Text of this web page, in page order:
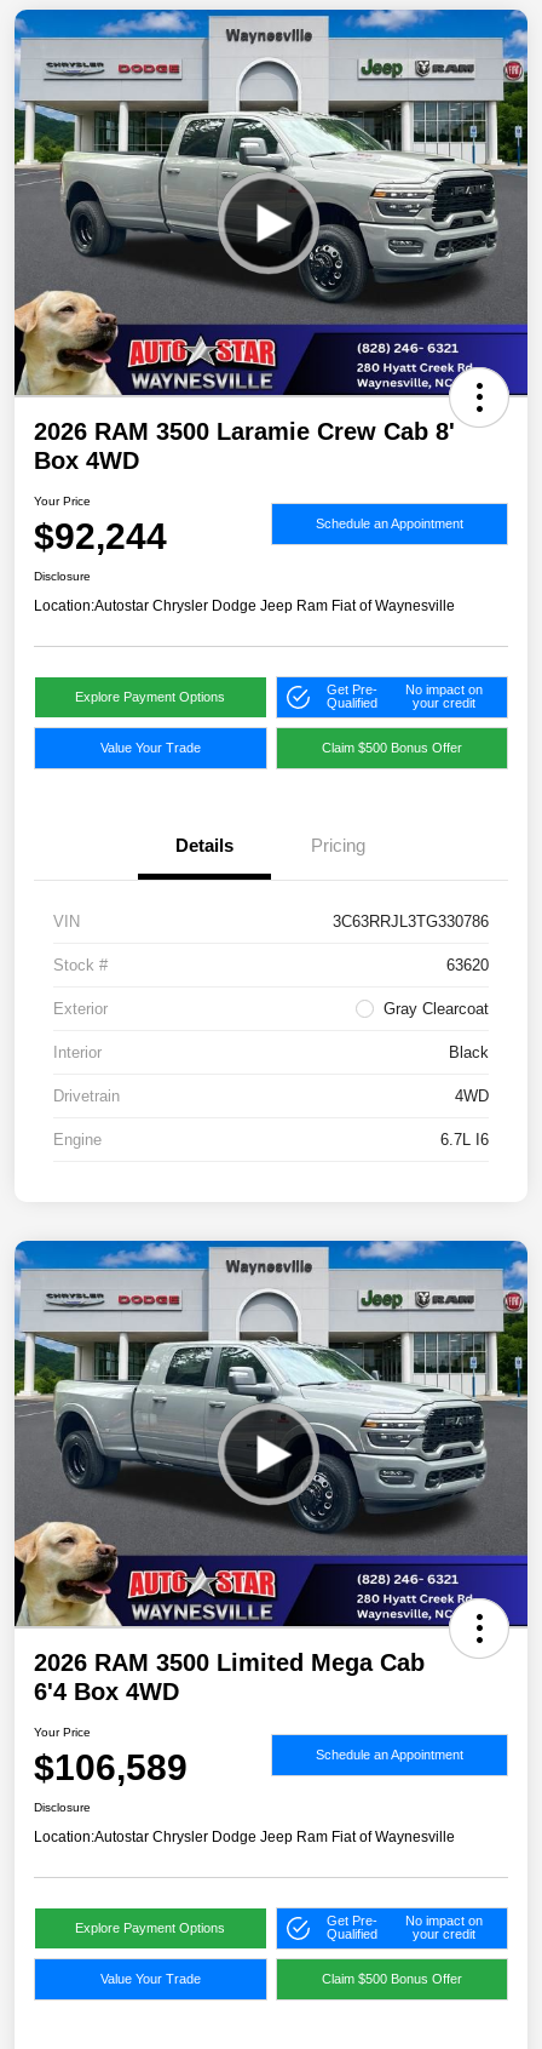
2026 RAM 3500 Laramie Crew Cab 8'
Box 4WD
Your Price
$92,244 Schedule an Appointment
Disclosure
Location:Autostar Chrysler Dodge Jeep Ram Fiat of Waynesville
Explore Payment Options
Get Pre-
Qualified
No impact on
your credit
Value Your Trade Claim $500 Bonus Offer
Details Pricing
VIN 3C63RRJL3TG330786
Stock # 63620
Exterior Gray Clearcoat
Interior Black
Drivetrain 4WD
Engine 6.7L I6
2026 RAM 3500 Limited Mega Cab
6'4 Box 4WD
Your Price
$106,589 Schedule an Appointment
Disclosure
Location:Autostar Chrysler Dodge Jeep Ram Fiat of Waynesville
Explore Payment Options
Get Pre-
Qualified
No impact on
your credit
Value Your Trade Claim $500 Bonus Offer